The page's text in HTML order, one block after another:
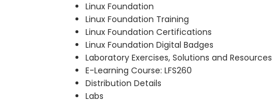
Linux Foundation
Linux Foundation Training
Linux Foundation Certifications
Linux Foundation Digital Badges
Laboratory Exercises, Solutions and Resources
E-Learning Course: LFS260
Distribution Details
Labs